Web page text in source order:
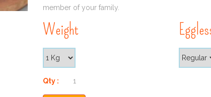
member of your family.
Weight
Qty :